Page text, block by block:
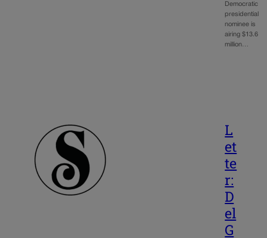
Democratic
presidential
nominee is
airing $13.6
million…
L
et
te
r:
D
el
G